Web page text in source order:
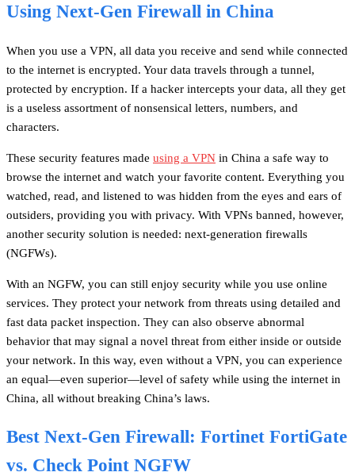
Using Next-Gen Firewall in China
When you use a VPN, all data you receive and send while connected
to the internet is encrypted. Your data travels through a tunnel,
protected by encryption. If a hacker intercepts your data, all they get
is a useless assortment of nonsensical letters, numbers, and
characters.
These security features made using a VPN in China a safe way to
browse the internet and watch your favorite content. Everything you
watched, read, and listened to was hidden from the eyes and ears of
outsiders, providing you with privacy. With VPNs banned, however,
another security solution is needed: next-generation firewalls
(NGFWs).
With an NGFW, you can still enjoy security while you use online
services. They protect your network from threats using detailed and
fast data packet inspection. They can also observe abnormal
behavior that may signal a novel threat from either inside or outside
your network. In this way, even without a VPN, you can experience
an equal—even superior—level of safety while using the internet in
China, all without breaking China’s laws.
Best Next-Gen Firewall: Fortinet FortiGate
vs. Check Point NGFW